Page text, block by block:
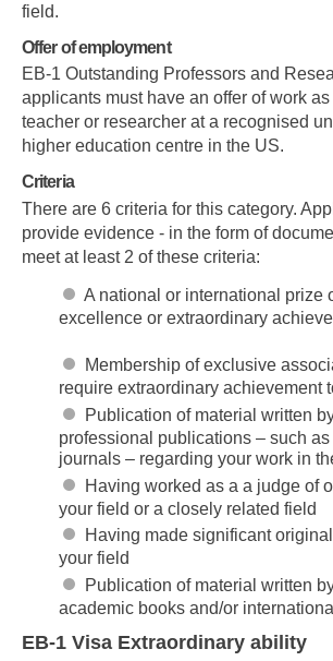
field.
Offer of employment
EB-1 Outstanding Professors and
applicants must have an offer of work as
teacher or researcher at a recognised
higher education centre in the US.
Criteria
There are 6 criteria for this category.
provide evidence - in the form of
meet at least 2 of these criteria:
A national or international prize
excellence or extraordinary
Membership of exclusive
require extraordinary achievement
Publication of material written
professional publications – such
journals – regarding your work in
Having worked as a a judge of
your field or a closely related field
Having made significant
your field
Publication of material written
academic books and/or
EB-1 Visa Extraordinary ability